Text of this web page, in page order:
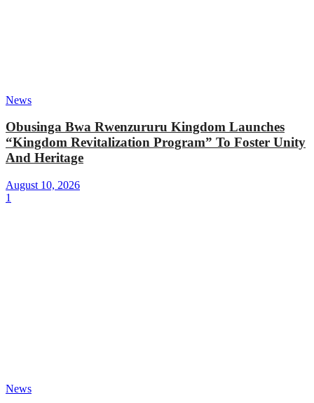
News
Obusinga Bwa Rwenzururu Kingdom Launches
“Kingdom Revitalization Program” To Foster Unity
And Heritage
August 10, 2026
1
News